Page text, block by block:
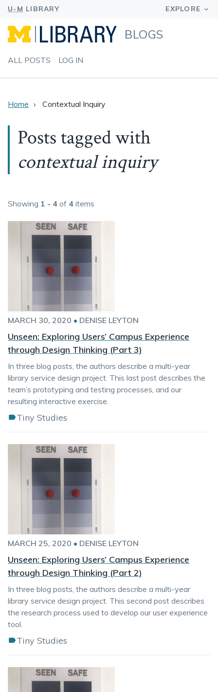
BLOGS
ALL POSTS LOG IN
Home Contextual Inquiry
Posts tagged with
contextual inquiry
Showing 1 - 4 of 4 items
MARCH 30, 2020 • DENISE LEYTON
Unseen: Exploring Users’ Campus Experience
through Design Thinking (Part 3)
In three blog posts, the authors describe a multi-year
library service design project. This last post describes the
team’s prototyping and testing processes, and our
resulting interactive exercise.
Tiny Studies
MARCH 25, 2020 • DENISE LEYTON
Unseen: Exploring Users’ Campus Experience
through Design Thinking (Part 2)
In three blog posts, the authors describe a multi-year
library service design project. This second post describes
the research process used to develop our user experience
tool.
Tiny Studies